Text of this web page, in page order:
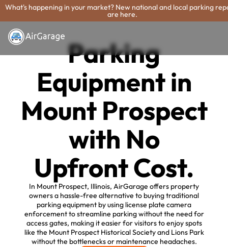
What's happening in your market? New national and local parking
are here.
Parking
Equipment in
Mount Prospect
with No
Upfront Cost.
In Mount Prospect, Illinois, AirGarage offers property
owners a hassle-free alternative to buying traditional
parking equipment by using license plate camera
enforcement to streamline parking without the need for
access gates, making it easier for visitors to enjoy spots
like the Mount Prospect Historical Society and Lions Park
without the bottlenecks or maintenance headaches.